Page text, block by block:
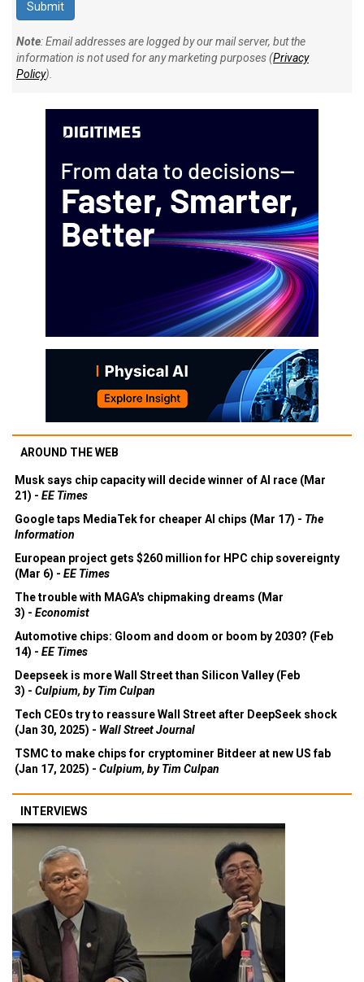
Note: Email addresses are logged by our mail server, but the
information is not used for any marketing purposes (Privacy
Policy).
AROUND THE WEB
Musk says chip capacity will decide winner of AI race (Mar
21) - EE Times
Google taps MediaTek for cheaper AI chips (Mar 17) - The
Information
European project gets $260 million for HPC chip sovereignty
(Mar 6) - EE Times
The trouble with MAGA's chipmaking dreams (Mar
3) - Economist
Automotive chips: Gloom and doom or boom by 2030? (Feb
14) - EE Times
Deepseek is more Wall Street than Silicon Valley (Feb
3) - Culpium, by Tim Culpan
Tech CEOs try to reassure Wall Street after DeepSeek shock
(Jan 30, 2025) - Wall Street Journal
TSMC to make chips for cryptominer Bitdeer at new US fab
(Jan 17, 2025) - Culpium, by Tim Culpan
INTERVIEWS